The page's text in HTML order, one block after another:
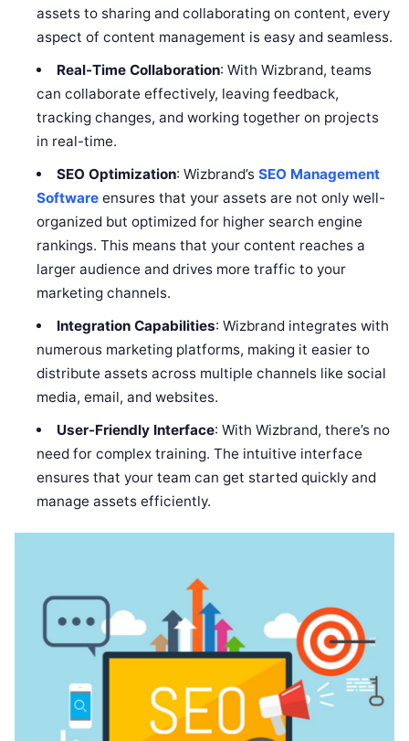
assets to sharing and collaborating on content, every
aspect of content management is easy and seamless.
Real-Time Collaboration: With Wizbrand, teams
can collaborate effectively, leaving feedback,
tracking changes, and working together on projects
in real-time.
SEO Optimization: Wizbrand’s SEO Management
Software ensures that your assets are not only well-
organized but optimized for higher search engine
rankings. This means that your content reaches a
larger audience and drives more traffic to your
marketing channels.
Integration Capabilities: Wizbrand integrates with
numerous marketing platforms, making it easier to
distribute assets across multiple channels like social
media, email, and websites.
User-Friendly Interface: With Wizbrand, there’s no
need for complex training. The intuitive interface
ensures that your team can get started quickly and
manage assets efficiently.